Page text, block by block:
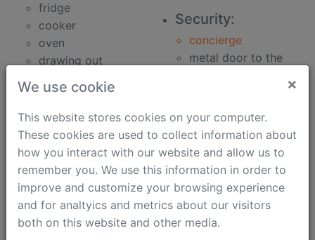
fridge
cooker
oven
drawing out
microwave oven
clothes washer
hair-dryer
soap
shampoo
Security:
concierge
metal door to the
security speaker
Work:
phone
unlimited fast
internet connection is
included in the price
We use cookie ×
This website stores cookies on your computer.
These cookies are used to collect information about
how you interact with our website and allow us to
remember you. We use this information in order to
improve and customize your browsing experience
and for analtyics and metrics about our visitors
both on this website and other media.